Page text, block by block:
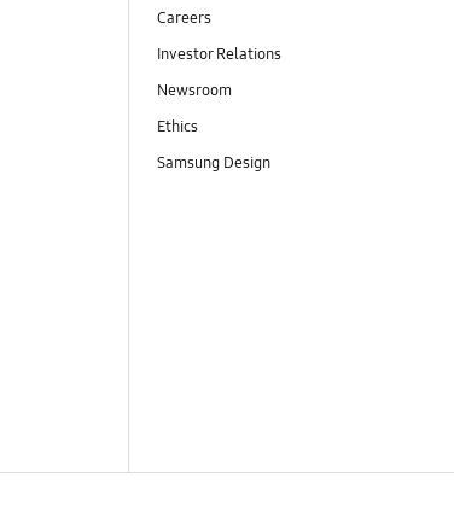
Careers
Investor Relations
Newsroom
Ethics
Samsung Design